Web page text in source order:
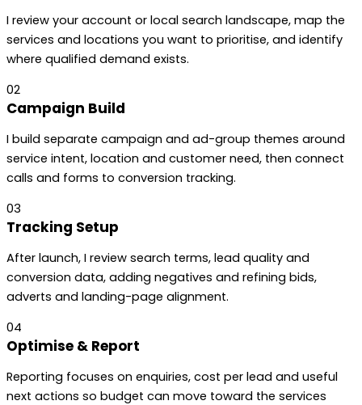
I review your account or local search landscape, map the
services and locations you want to prioritise, and identify
where qualified demand exists.
02
Campaign Build
I build separate campaign and ad-group themes around
service intent, location and customer need, then connect
calls and forms to conversion tracking.
03
Tracking Setup
After launch, I review search terms, lead quality and
conversion data, adding negatives and refining bids,
adverts and landing-page alignment.
04
Optimise & Report
Reporting focuses on enquiries, cost per lead and useful
next actions so budget can move toward the services